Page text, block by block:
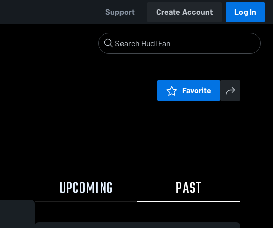
Support Create Account Log In
Favorite
UPCOMING PAST